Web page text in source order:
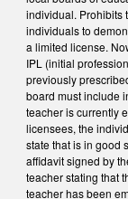
individual. Prohibits
individuals to
a limited license.
IPL (initial
previously
board must include
teacher is currently
licensees, the
state that is in good
affidavit signed by
teacher stating that
teacher has been